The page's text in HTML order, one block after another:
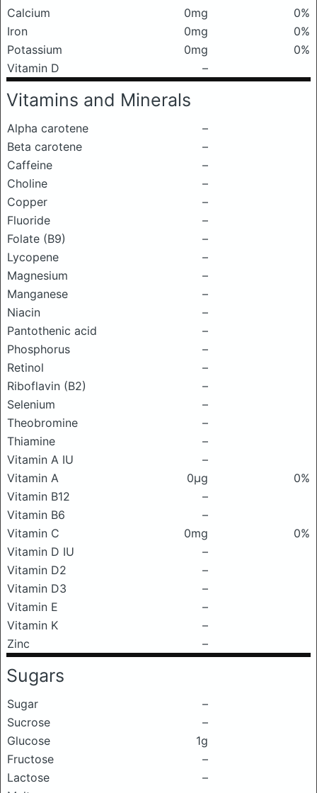
Calcium 0mg
0%
Iron
0mg
0%
Potassium
0mg
0%
Vitamin D
–
Vitamins and Minerals
Alpha carotene
–
Beta carotene
–
Caffeine
–
Choline
–
Copper
–
Fluoride
–
Folate (B9)
–
Lycopene
–
Magnesium
–
Manganese
–
Niacin
–
Pantothenic acid
–
Phosphorus
–
Retinol
–
Riboflavin (B2)
–
Selenium
–
Theobromine
–
Thiamine
–
Vitamin A IU
–
Vitamin A
0μg
0%
Vitamin B12
–
Vitamin B6
–
Vitamin C
0mg
0%
Vitamin D IU
–
Vitamin D2
–
Vitamin D3
–
Vitamin E
–
Vitamin K
–
Zinc
–
Sugars
Sugar
–
Sucrose
–
Glucose
1g
Fructose
–
Lactose
–